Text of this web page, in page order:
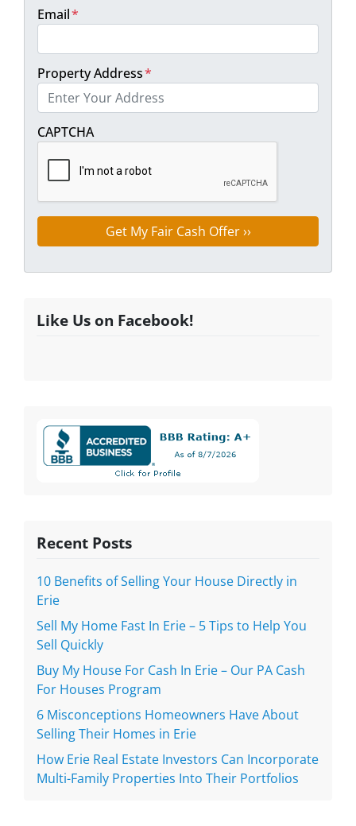
Email*
Property Address*
CAPTCHA
Like Us on Facebook!
Recent Posts
10 Benefits of Selling Your House Directly in
Erie
Sell My Home Fast In Erie – 5 Tips to Help You
Sell Quickly
Buy My House For Cash In Erie – Our PA Cash
For Houses Program
6 Misconceptions Homeowners Have About
Selling Their Homes in Erie
How Erie Real Estate Investors Can Incorporate
Multi-Family Properties Into Their Portfolios